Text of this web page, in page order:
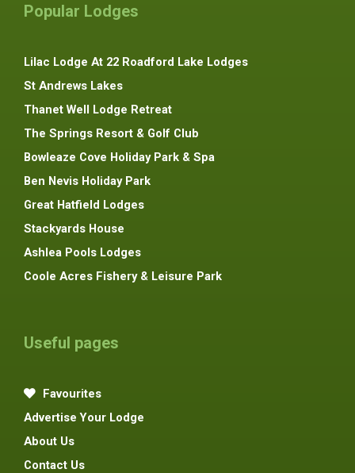
Popular Lodges
Lilac Lodge At 22 Roadford Lake Lodges
St Andrews Lakes
Thanet Well Lodge Retreat
The Springs Resort & Golf Club
Bowleaze Cove Holiday Park & Spa
Ben Nevis Holiday Park
Great Hatfield Lodges
Stackyards House
Ashlea Pools Lodges
Coole Acres Fishery & Leisure Park
Useful pages
Favourites
Advertise Your Lodge
About Us
Contact Us